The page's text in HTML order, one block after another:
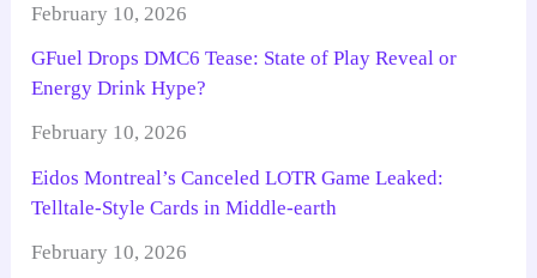
February 10, 2026
GFuel Drops DMC6 Tease: State of Play Reveal or
Energy Drink Hype?
February 10, 2026
Eidos Montreal’s Canceled LOTR Game Leaked:
Telltale-Style Cards in Middle-earth
February 10, 2026